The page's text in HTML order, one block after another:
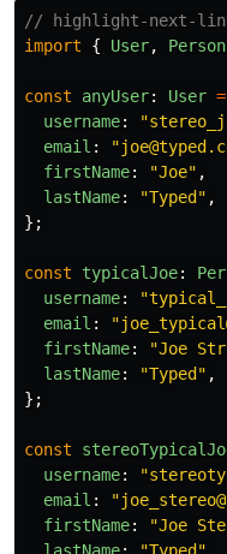
// highlight-next-
import
{ User, Person
const anyUser: User =
username: "
email : "
firstName: "Joe" ,
lastName: "Typed " ,
};
const typicalJoe:
username: "
email : "
firstName: "Joe
lastName: "Typed " ,
};
const
username: "
email : "
firstName: "Joe
lastName: "Typed " ,